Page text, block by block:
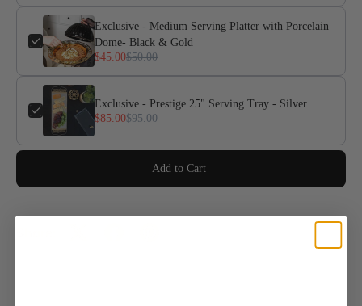
Exclusive - Medium Serving Platter with Porcelain
Dome- Black & Gold
$45.00$50.00
Exclusive - Prestige 25" Serving Tray - Silver
$85.00$95.00
Add to Cart